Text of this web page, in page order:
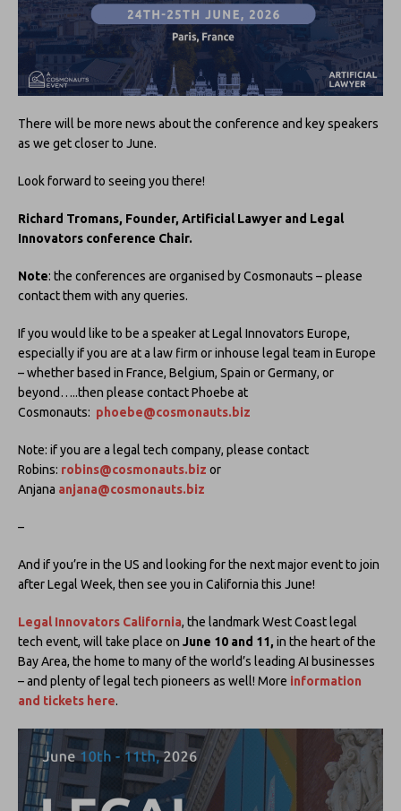
There will be more news about the conference and key speakers
as we get closer to June.
Look forward to seeing you there!
Richard Tromans, Founder, Artificial Lawyer and Legal
Innovators conference Chair.
Note: the conferences are organised by Cosmonauts – please
contact them with any queries.
If you would like to be a speaker at Legal Innovators Europe,
especially if you are at a law firm or inhouse legal team in Europe
– whether based in France, Belgium, Spain or Germany, or
beyond…..then please contact Phoebe at
Cosmonauts: phoebe@cosmonauts.biz
Note: if you are a legal tech company, please contact
Robins: robins@cosmonauts.biz or
Anjana anjana@cosmonauts.biz
–
And if you’re in the US and looking for the next major event to join
after Legal Week, then see you in California this June!
Legal Innovators California, the landmark West Coast legal
tech event, will take place on June 10 and 11, in the heart of the
Bay Area, the home to many of the world’s leading AI businesses
– and plenty of legal tech pioneers as well! More information
and tickets here.